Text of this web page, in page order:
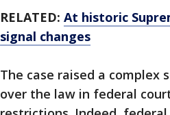
RELATED: At historic
signal changes
The case raised a complex
over the law in federal